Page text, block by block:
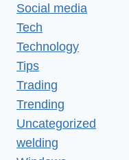
Social media
Tech
Technology
Tips
Trading
Trending
Uncategorized
welding